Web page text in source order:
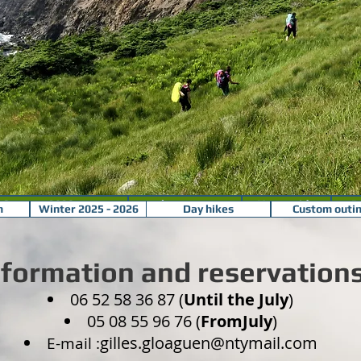
Summer 2020 program make your own Your guide
and
06 52 58 36 87 (Until the July)
05 08 55 96 76 (FromJuly)
E-mail :gilles.gloaguen@ntymail.com
Winter 2025 - 2026 Custom
Day hikes